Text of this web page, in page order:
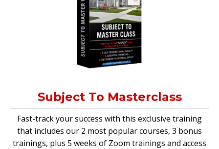
Subject To Masterclass
Fast-track your success with this exclusive training
that includes our 2 most popular courses, 3 bonus
trainings, plus 5 weeks of Zoom trainings and access